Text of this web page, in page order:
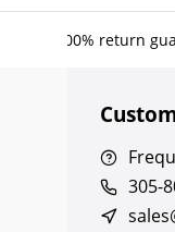
100% return
305-